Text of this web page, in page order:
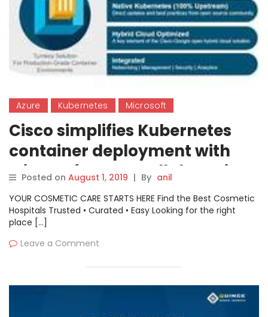
Azure Kubernetes Microsoft
Cisco simplifies Kubernetes
container deployment with
Microsoft Azure collaboration
Posted on August 1, 2019 | By anil
YOUR COSMETIC CARE STARTS HERE Find the Best Cosmetic
Hospitals Trusted • Curated • Easy Looking for the right
place […]
Leave a Comment